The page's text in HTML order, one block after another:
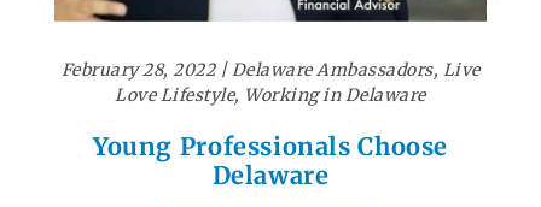
February 28, 2022|Delaware Ambassadors, Live
Love Lifestyle, Working in Delaware
Young Professionals Choose
Delaware